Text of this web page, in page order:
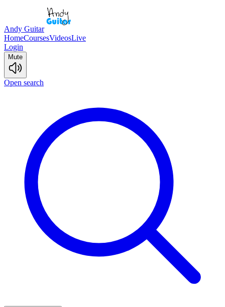
Andy Guitar
HomeCoursesVideosLive
Login
Mute
Open search